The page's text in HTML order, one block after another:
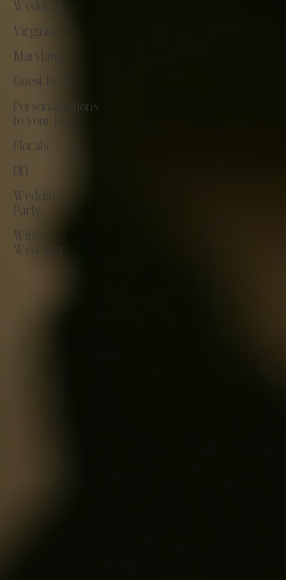
Wedding
Virginia
Maryland
Guest Book
Personalizations
to your Day
Florals
DIY
Wedding
Party
Winter
Wedding